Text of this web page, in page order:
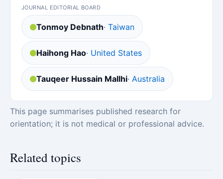
JOURNAL EDITORIAL BOARD
Tonmoy Debnath· Taiwan
Haihong Hao· United States
Tauqeer Hussain Mallhi· Australia
This page summarises published research for
orientation; it is not medical or professional advice.
Related topics